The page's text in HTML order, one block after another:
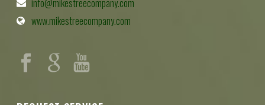
info@mikestreecompany.com
www.mikestreecompany.com